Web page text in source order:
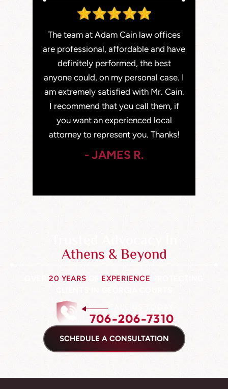
The team at Adam Cain law offices
are professional, affordable and have
definitely performed, the best
anyone could, on my personal case. I
am extremely satisfied with Mr. Cain.
I recommend that you call them, if
you want an experienced local
attorney to represent you. Thanks!
- JAMES R.
Athens & Beyond
OVER20 YEARS EXPERIENCE
SCHEDULE A CONSULTATION
706-206-7310